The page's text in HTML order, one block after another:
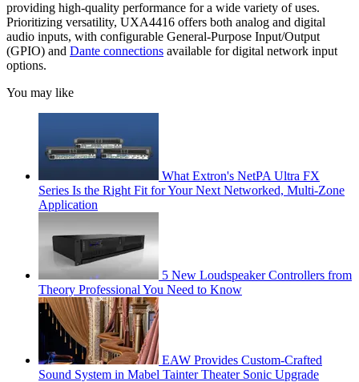
providing high-quality performance for a wide variety of uses.
Prioritizing versatility, UXA4416 offers both analog and digital
audio inputs, with configurable General-Purpose Input/Output
(GPIO) and Dante connections available for digital network input
options.
You may like
What Extron's NetPA Ultra FX
Series Is the Right Fit for Your Next Networked, Multi‑Zone
Application
5 New Loudspeaker Controllers from
Theory Professional You Need to Know
EAW Provides Custom-Crafted
Sound System in Mabel Tainter Theater Sonic Upgrade